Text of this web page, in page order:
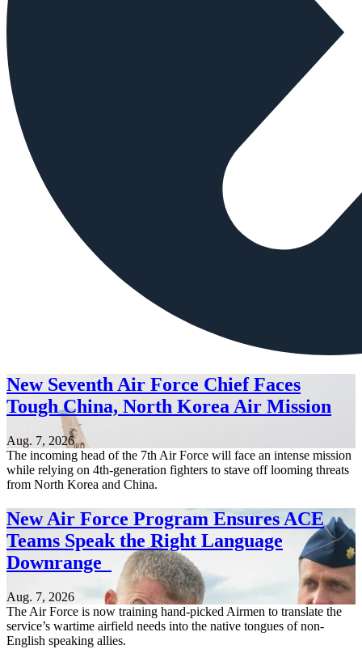
New Seventh Air Force Chief Faces
Tough China, North Korea Air Mission
Aug. 7, 2026
The incoming head of the 7th Air Force will face an intense mission
while relying on 4th-generation fighters to stave off looming threats
from North Korea and China.
New Air Force Program Ensures ACE
Teams Speak the Right Language
Downrange
Aug. 7, 2026
The Air Force is now training hand-picked Airmen to translate the
service’s wartime airfield needs into the native tongues of non-
English speaking allies.